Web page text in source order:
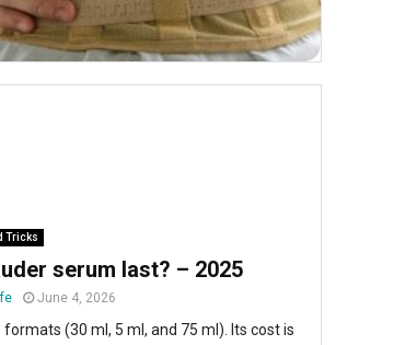
Tricks
serum last? – 2025
June 4, 2026
(30 ml, 5 ml, and 75 ml). Its cost is